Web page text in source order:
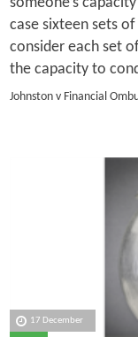
case sixteen sets
consider each set
the capacity to
Johnston v Financial
17 December